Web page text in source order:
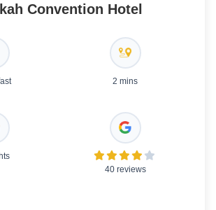
Convention Hotel
2 mins
40 reviews